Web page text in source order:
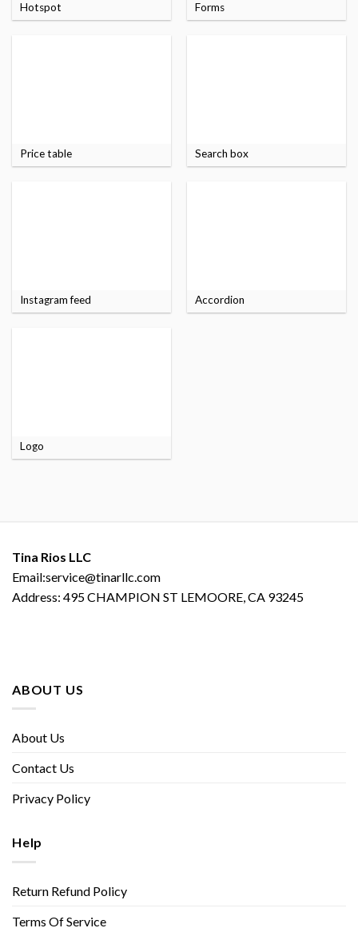
Hotspot Forms
Price table Search box
Instagram feed Accordion
Logo
Tina Rios LLC
Email:service@tinarllc.com
Address: 495 CHAMPION ST LEMOORE, CA 93245
ABOUT US
About Us
Contact Us
Privacy Policy
Help
Return Refund Policy
Terms Of Service